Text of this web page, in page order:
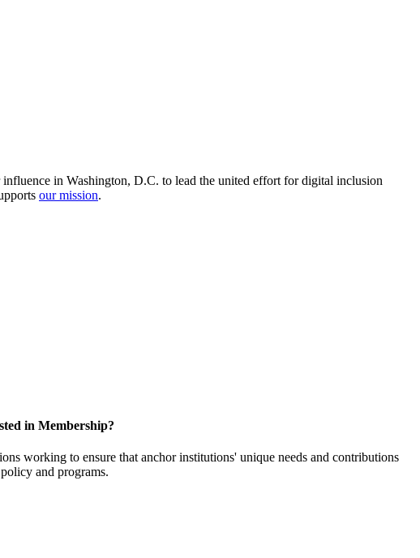
in Washington, D.C. to lead the united effort for digital inclusion
our mission.
in Membership?
working to ensure that anchor institutions' unique needs and contributions
and programs.